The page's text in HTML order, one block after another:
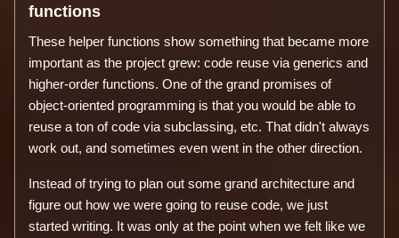
functions
These helper functions show something that became more
important as the project grew: code reuse via generics and
higher-order functions. One of the grand promises of
object-oriented programming is that you would be able to
reuse a ton of code via subclassing, etc. That didn't always
work out, and sometimes even went in the other direction.
Instead of trying to plan out some grand architecture and
figure out how we were going to reuse code, we just
started writing. It was only at the point when we felt like we